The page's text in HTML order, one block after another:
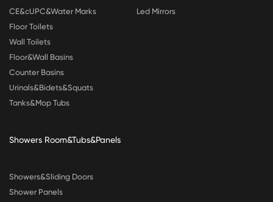
CE&cUPC&Water Marks
Floor Toilets
Wall Toilets
Floor&Wall Basins
Counter Basins
Urinals&Bidets&Squats
Tanks&Mop Tubs
Led Mirrors
Showers Room&Tubs&Panels
Showers&Sliding Doors
Shower Panels